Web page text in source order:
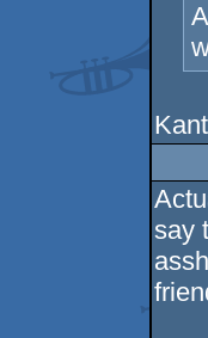
Kant
say